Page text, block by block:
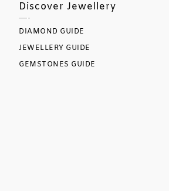
Discover Jewellery
DIAMOND GUIDE
JEWELLERY GUIDE
GEMSTONES GUIDE